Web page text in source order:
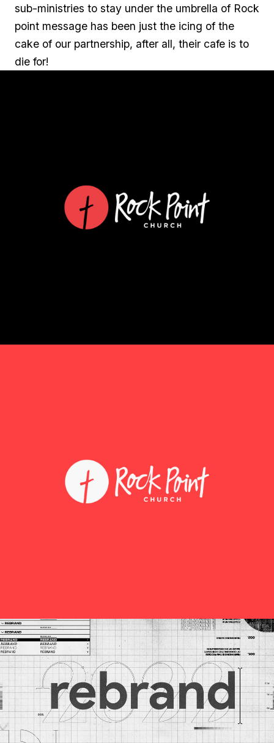
sub-ministries to stay under the umbrella of Rock
point message has been just the icing of the
cake of our partnership, after all, their cafe is to
die for!